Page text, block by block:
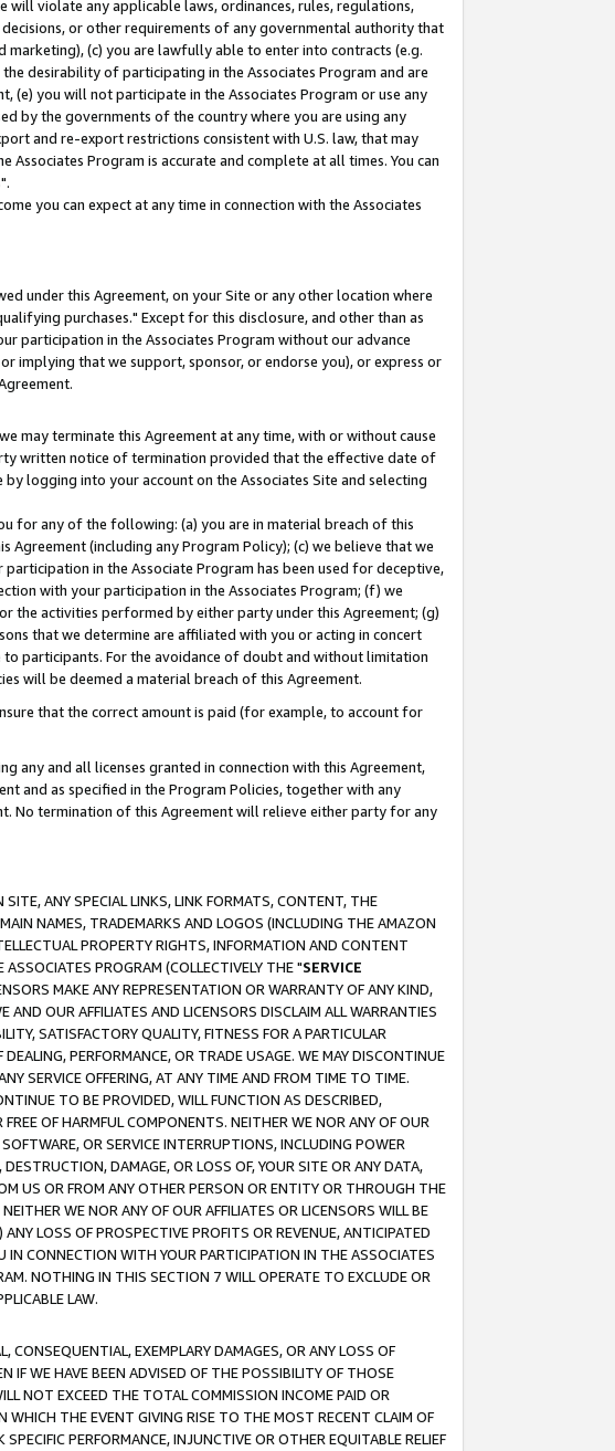
violate any applicable laws, ordinances, rules, regulations,
or other requirements of any governmental authority that
(c) you are lawfully able to enter into contracts (e.g.
desirability of participating in the Associates Program and are
(e) you will not participate in the Associates Program or use any
by the governments of the country where you are using any
and re-export restrictions consistent with U.S. law, that may
Program is accurate and complete at all times. You can
you can expect at any time in connection with the Associates
under this Agreement, on your Site or any other location where
purchases." Except for this disclosure, and other than as
participation in the Associates Program without our advance
implying that we support, sponsor, or endorse you), or express or
may terminate this Agreement at any time, with or without cause
written notice of termination provided that the effective date of
logging into your account on the Associates Site and selecting
for any of the following: (a) you are in material breach of this
(including any Program Policy); (c) we believe that we
in the Associate Program has been used for deceptive,
with your participation in the Associates Program; (f) we
the activities performed by either party under this Agreement; (g)
that we determine are affiliated with you or acting in concert
participants. For the avoidance of doubt and without limitation
will be deemed a material breach of this Agreement.
that the correct amount is paid (for example, to account for
any and all licenses granted in connection with this Agreement,
and as specified in the Program Policies, together with any
No termination of this Agreement will relieve either party for any
ANY SPECIAL LINKS, LINK FORMATS, CONTENT, THE
NAMES, TRADEMARKS AND LOGOS (INCLUDING THE AMAZON
PROPERTY RIGHTS, INFORMATION AND CONTENT
PROGRAM (COLLECTIVELY THE "SERVICE
MAKE ANY REPRESENTATION OR WARRANTY OF ANY KIND,
OUR AFFILIATES AND LICENSORS DISCLAIM ALL WARRANTIES
SATISFACTORY QUALITY, FITNESS FOR A PARTICULAR
PERFORMANCE, OR TRADE USAGE. WE MAY DISCONTINUE
SERVICE OFFERING, AT ANY TIME AND FROM TIME TO TIME.
TO BE PROVIDED, WILL FUNCTION AS DESCRIBED,
OF HARMFUL COMPONENTS. NEITHER WE NOR ANY OF OUR
OR SERVICE INTERRUPTIONS, INCLUDING POWER
DAMAGE, OR LOSS OF, YOUR SITE OR ANY DATA,
US OR FROM ANY OTHER PERSON OR ENTITY OR THROUGH THE
WE NOR ANY OF OUR AFFILIATES OR LICENSORS WILL BE
LOSS OF PROSPECTIVE PROFITS OR REVENUE, ANTICIPATED
CONNECTION WITH YOUR PARTICIPATION IN THE ASSOCIATES
NOTHING IN THIS SECTION 7 WILL OPERATE TO EXCLUDE OR
LAW.
CONSEQUENTIAL, EXEMPLARY DAMAGES, OR ANY LOSS OF
IF WE HAVE BEEN ADVISED OF THE POSSIBILITY OF THOSE
NOT EXCEED THE TOTAL COMMISSION INCOME PAID OR
WHICH THE EVENT GIVING RISE TO THE MOST RECENT CLAIM OF
PERFORMANCE, INJUNCTIVE OR OTHER EQUITABLE RELIEF